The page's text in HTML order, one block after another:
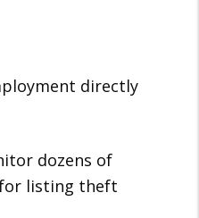
directly
dozens of
listing theft